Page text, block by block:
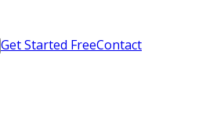
Get Started FreeContact